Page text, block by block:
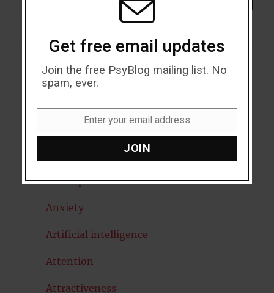
Acceptance
Antidepressants
Anxiety
Artificial intelligence
Attention
Attractiveness
Get free email updates
Join the free PsyBlog mailing list. No
spam, ever.
Enter your email address
JOIN